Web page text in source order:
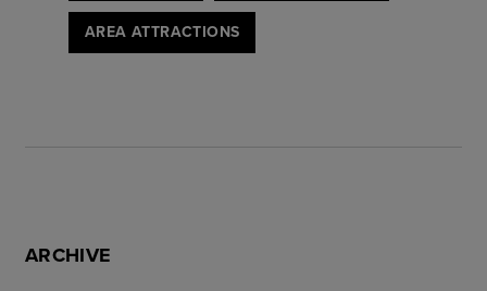
AREA ATTRACTIONS
ARCHIVE